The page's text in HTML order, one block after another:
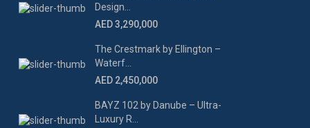
Design...
AED 3,290,000
The Crestmark by Ellington –
Waterf...
AED 2,450,000
BAYZ 102 by Danube – Ultra-
Luxury R...